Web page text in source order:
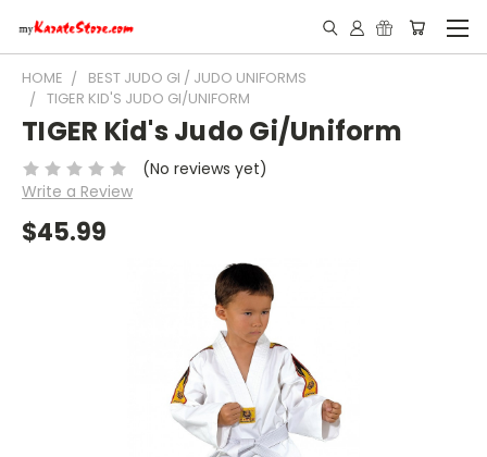
HOME
BEST JUDO GI / JUDO UNIFORMS
TIGER KID'S JUDO GI/UNIFORM
TIGER Kid's Judo Gi/Uniform
(No reviews yet)
Write a Review
$45.99